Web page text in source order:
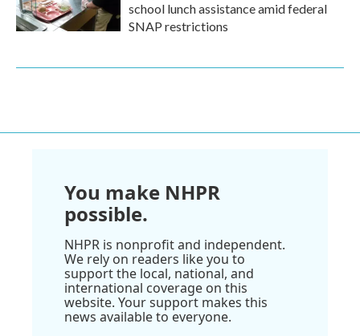
school lunch assistance amid federal
SNAP restrictions
You make NHPR
possible.
NHPR is nonprofit and independent.
We rely on readers like you to
support the local, national, and
international coverage on this
website. Your support makes this
news available to everyone.